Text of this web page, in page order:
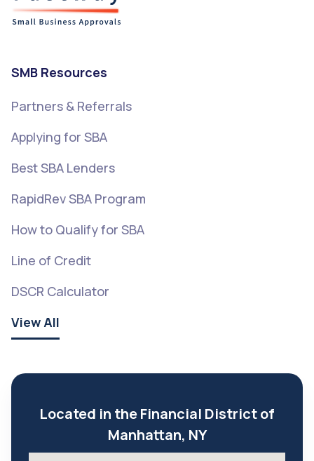
SMB Resources
Partners & Referrals
Applying for SBA
Best SBA Lenders
RapidRev SBA Program
How to Qualify for SBA
Line of Credit
DSCR Calculator
View All
Located in the Financial District of
Manhattan, NY